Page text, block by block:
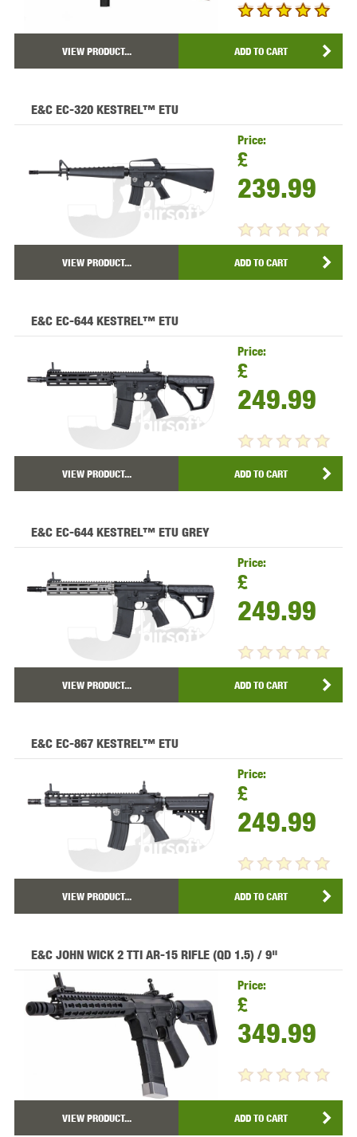
VIEW PRODUCT... ADD TO CART
E&C EC-320 KESTREL™ ETU
Price:
£
239.99
VIEW PRODUCT... ADD TO CART
E&C EC-644 KESTREL™ ETU
Price:
£
249.99
VIEW PRODUCT... ADD TO CART
E&C EC-644 KESTREL™ ETU GREY
Price:
£
249.99
VIEW PRODUCT... ADD TO CART
E&C EC-867 KESTREL™ ETU
Price:
£
249.99
VIEW PRODUCT... ADD TO CART
E&C JOHN WICK 2 TTI AR-15 RIFLE (QD 1.5) / 9"
Price:
£
349.99
VIEW PRODUCT... ADD TO CART